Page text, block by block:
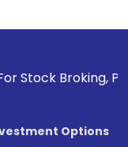
Prevent
Options